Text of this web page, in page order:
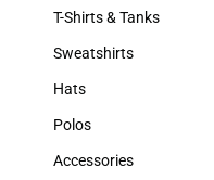
Outerwear
T-Shirts & Tanks
T-Shirts & Tanks
Sweatshirts
Sweatshirts
Hats
Hats
Polos
Polos
Accessories